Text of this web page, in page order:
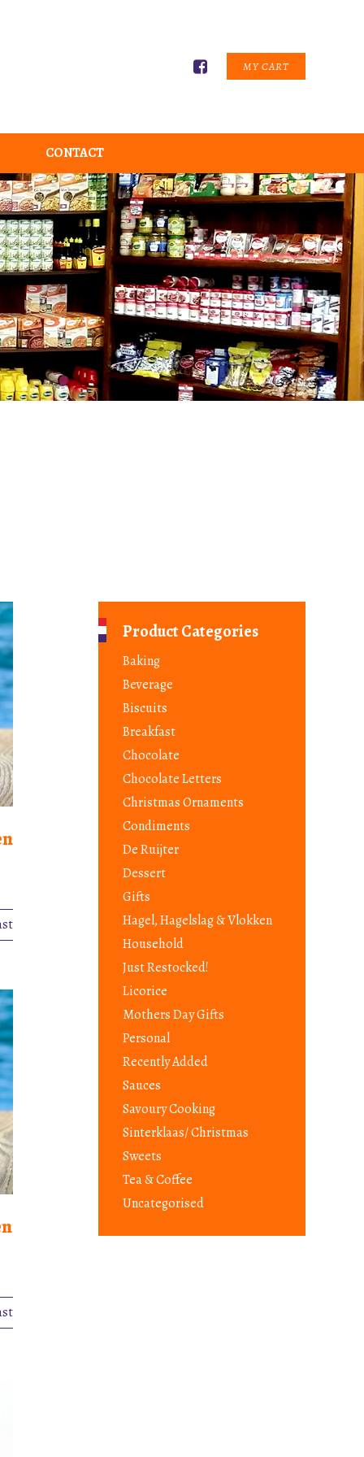
MY CART
CONTACT
Product Categories
Baking
Beverage
Biscuits
Breakfast
Chocolate
Chocolate Letters
Christmas Ornaments
Condiments
De Ruijter
Dessert
Gifts
Hagel, Hagelslag & Vlokken
Household
Just Restocked!
Licorice
Mothers Day Gifts
Personal
Recently Added
Sauces
Savoury Cooking
Sinterklaas/ Christmas
Sweets
Tea & Coffee
Uncategorised